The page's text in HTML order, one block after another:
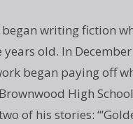
writing fiction
years old. In
began paying off
High
of his stories: